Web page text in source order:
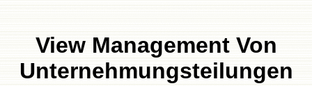
View Management Von
Unternehmungsteilungen